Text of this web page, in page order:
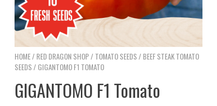
HOME/ RED DRAGON SHOP / TOMATO SEEDS / BEEF STEAK TOMATO
SEEDS / GIGANTOMO F1 TOMATO
GIGANTOMO F1 Tomato